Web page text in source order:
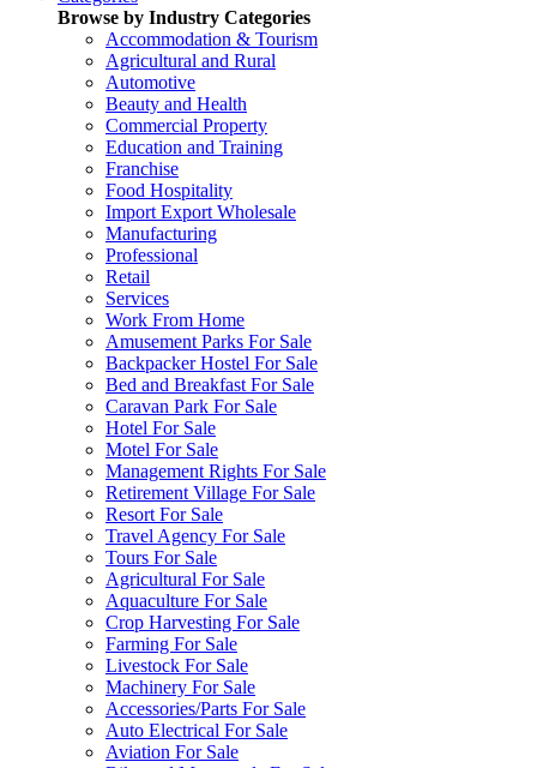
Browse by Industry Categories
Accommodation & Tourism
Agricultural and Rural
Automotive
Beauty and Health
Commercial Property
Education and Training
Franchise
Food Hospitality
Import Export Wholesale
Manufacturing
Professional
Retail
Services
Work From Home
Amusement Parks For Sale
Backpacker Hostel For Sale
Bed and Breakfast For Sale
Caravan Park For Sale
Hotel For Sale
Motel For Sale
Management Rights For Sale
Retirement Village For Sale
Resort For Sale
Travel Agency For Sale
Tours For Sale
Agricultural For Sale
Aquaculture For Sale
Crop Harvesting For Sale
Farming For Sale
Livestock For Sale
Machinery For Sale
Accessories/Parts For Sale
Auto Electrical For Sale
Aviation For Sale